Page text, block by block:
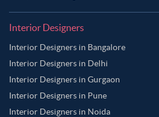
Interior Designers
Interior Designers in Bangalore
Interior Designers in Delhi
Interior Designers in Gurgaon
Interior Designers in Pune
Interior Designers in Noida